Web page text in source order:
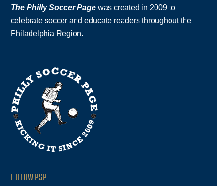
The Philly Soccer Page was created in 2009 to
celebrate soccer and educate readers throughout the
Philadelphia Region.
FOLLOW PSP